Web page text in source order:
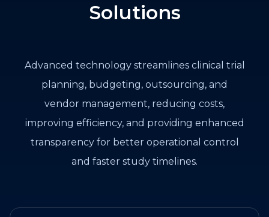
Solutions
Advanced technology streamlines clinical trial
planning, budgeting, outsourcing, and
vendor management, reducing costs,
improving efficiency, and providing enhanced
transparency for better operational control
and faster study timelines.